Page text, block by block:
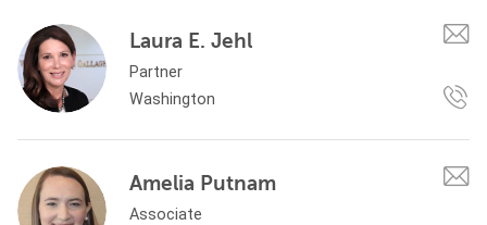
Laura E. Jehl
Partner
Washington
Amelia Putnam
Associate